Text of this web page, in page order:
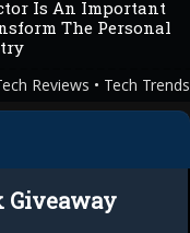
Is An Important
The Personal
Reviews • Tech Trends
Giveaway